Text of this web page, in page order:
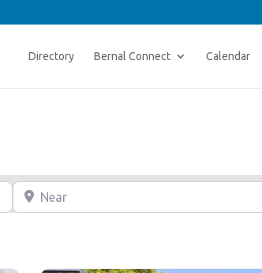
Directory Bernal Connect Calendar
Near